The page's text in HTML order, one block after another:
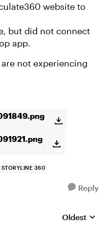
website to
but did not connect
app.
not experiencing
STORYLINE 360
Reply
Replies
Oldest